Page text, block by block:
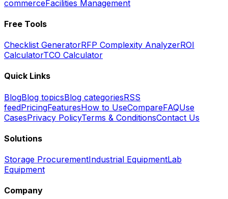
commerceFacilities Management
Free Tools
Checklist GeneratorRFP Complexity AnalyzerROI
CalculatorTCO Calculator
Quick Links
BlogBlog topicsBlog categoriesRSS
feedPricingFeaturesHow to UseCompareFAQUse
CasesPrivacy PolicyTerms & ConditionsContact Us
Solutions
Storage ProcurementIndustrial EquipmentLab
Equipment
Company